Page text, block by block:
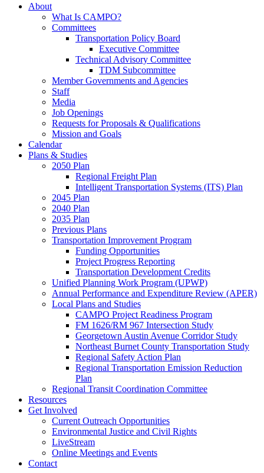
About
What Is CAMPO?
Committees
Transportation Policy Board
Executive Committee
Technical Advisory Committee
TDM Subcommittee
Member Governments and Agencies
Staff
Media
Job Openings
Requests for Proposals & Qualifications
Mission and Goals
Calendar
Plans & Studies
2050 Plan
Regional Freight Plan
Intelligent Transportation Systems (ITS) Plan
2045 Plan
2040 Plan
2035 Plan
Previous Plans
Transportation Improvement Program
Funding Opportunities
Project Progress Reporting
Transportation Development Credits
Unified Planning Work Program (UPWP)
Annual Performance and Expenditure Review (APER)
Local Plans and Studies
CAMPO Project Readiness Program
FM 1626/RM 967 Intersection Study
Georgetown Austin Avenue Corridor Study
Northeast Burnet County Transportation Study
Regional Safety Action Plan
Regional Transportation Emission Reduction
Plan
Regional Transit Coordination Committee
Resources
Get Involved
Current Outreach Opportunities
Environmental Justice and Civil Rights
LiveStream
Online Meetings and Events
Contact